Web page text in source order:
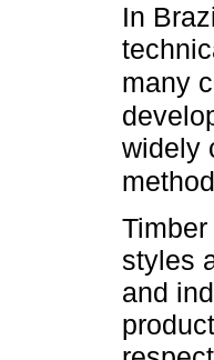
In
many
widely
method
styles
and